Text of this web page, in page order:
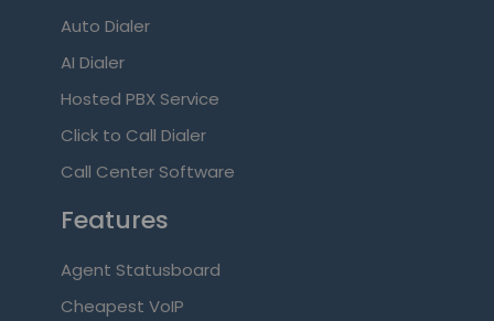
Auto Dialer
AI Dialer
Hosted PBX Service
Click to Call Dialer
Call Center Software
Features
Agent Statusboard
Cheapest VoIP